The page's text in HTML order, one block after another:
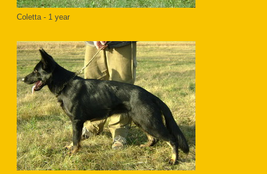
Coletta - 1 year